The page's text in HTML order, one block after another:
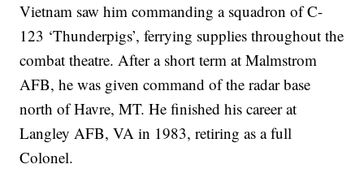
Vietnam saw him commanding a squadron of C-
123 ‘Thunderpigs’, ferrying supplies throughout the
combat theatre. After a short term at Malmstrom
AFB, he was given command of the radar base
north of Havre, MT. He finished his career at
Langley AFB, VA in 1983, retiring as a full
Colonel.